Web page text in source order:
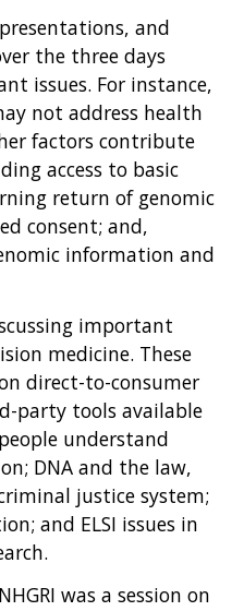
and
the three days
issues. For instance,
not address health
factors contribute
access to basic
return of genomic
consent; and,
information and
important
medicine. These
direct-to-consumer
party tools available
understand
DNA and the law,
justice system;
and ELSI issues in
was a session on